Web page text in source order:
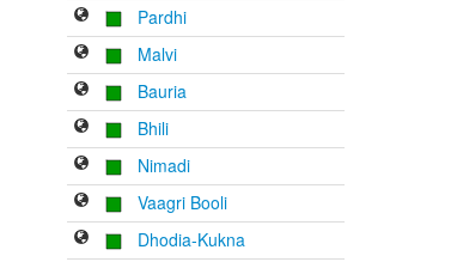
Pardhi
Malvi
Bauria
Bhili
Nimadi
Vaagri Booli
Dhodia-Kukna